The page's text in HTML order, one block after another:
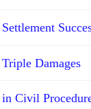
Damages
Civil